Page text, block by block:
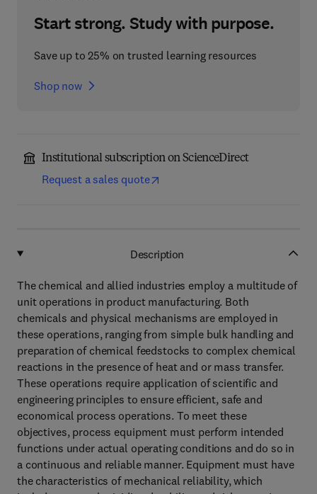
Start strong. Study with purpose.
Save up to 25% on trusted learning resources
Shop now
Institutional subscription on ScienceDirect
Request a sales quote
Description
The chemical and allied industries employ a multitude of
unit operations in product manufacturing. Both
chemicals and physical mechanisms are employed in
these operations, ranging from simple bulk handling and
preparation of chemical feedstocks to complex chemical
reactions in the presence of heat and or mass transfer.
These operations require application of scientific and
engineering principles to ensure efficient, safe and
economical process operations. To meet these
objectives, process equipment must perform intended
functions under actual operating conditions and do so in
a continuous and reliable manner. Equipment must have
the characteristics of mechanical reliability, which